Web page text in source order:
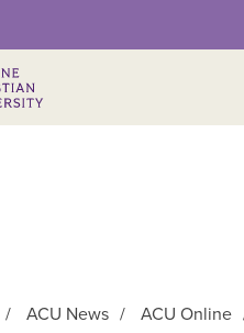
/ ACU News / ACU Online